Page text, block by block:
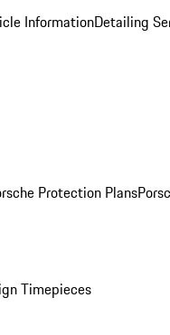
InformationDetailing
Protection Plans
Timepieces